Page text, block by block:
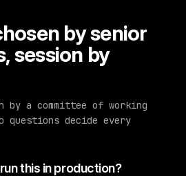
by senior
session by
by a committee of working
questions decide every
this in production?